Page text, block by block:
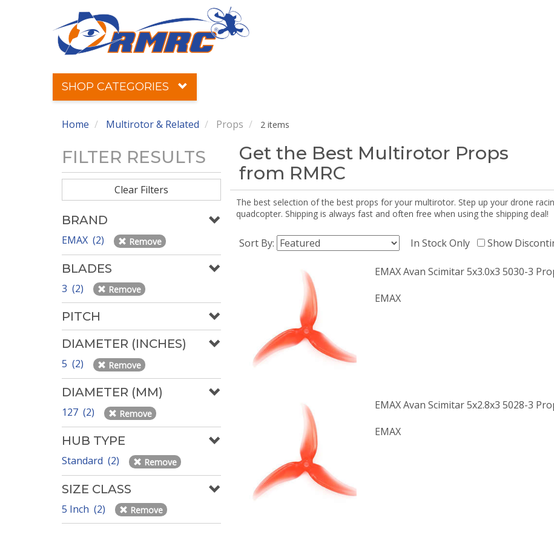
SHOP CATEGORIES
Home Multirotor & Related Props 2 items
FILTER RESULTS
Clear Filters
BRAND
EMAX (2) Remove
BLADES
3 (2) Remove
PITCH
DIAMETER (INCHES)
5 (2) Remove
DIAMETER (MM)
127 (2) Remove
HUB TYPE
Standard (2) Remove
SIZE CLASS
5 Inch (2) Remove
Get the Best Multirotor Props
from RMRC
The best selection of the best props for your multirotor. Step up your drone
quadcopter. Shipping is always fast and often free when using the shipping deal!
Sort By: In Stock Only Show
EMAX Avan Scimitar 5x3.0x3 5030-3
EMAX
EMAX Avan Scimitar 5x2.8x3 5028-3
EMAX